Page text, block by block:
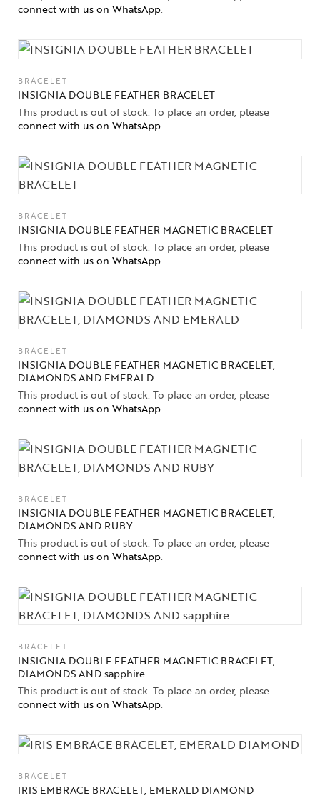
Jewelery
Solitaires
Contact Us
connect with us on WhatsApp.
BRACELET
INSIGNIA DOUBLE FEATHER BRACELET
This product is out of stock. To place an order, please
connect with us on WhatsApp.
BRACELET
INSIGNIA DOUBLE FEATHER MAGNETIC BRACELET
This product is out of stock. To place an order, please
connect with us on WhatsApp.
BRACELET
INSIGNIA DOUBLE FEATHER MAGNETIC BRACELET,
DIAMONDS AND EMERALD
This product is out of stock. To place an order, please
connect with us on WhatsApp.
BRACELET
INSIGNIA DOUBLE FEATHER MAGNETIC BRACELET,
DIAMONDS AND RUBY
This product is out of stock. To place an order, please
connect with us on WhatsApp.
BRACELET
INSIGNIA DOUBLE FEATHER MAGNETIC BRACELET,
DIAMONDS AND sapphire
This product is out of stock. To place an order, please
connect with us on WhatsApp.
BRACELET
IRIS EMBRACE BRACELET, EMERALD DIAMOND